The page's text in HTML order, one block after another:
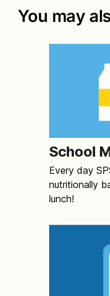
You may
School
Every day
nutritionally
lunch!